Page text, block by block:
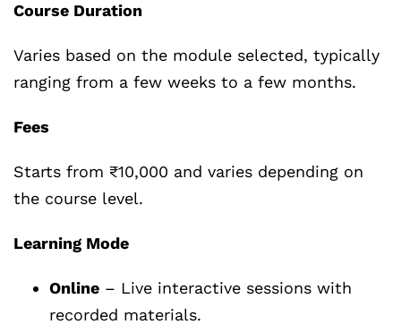
Course Duration
Varies based on the module selected, typically
ranging from a few weeks to a few months.
Fees
Starts from ₹10,000 and varies depending on
the course level.
Learning Mode
Online – Live interactive sessions with
recorded materials.